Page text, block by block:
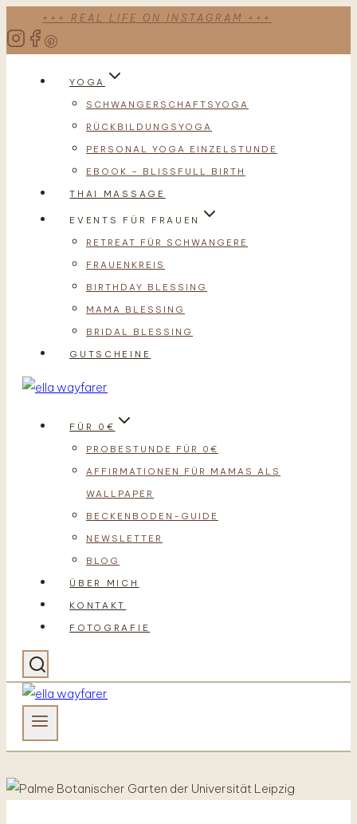
Inhalt
+++ REAL LIFE ON INSTAGRAM +++
YOGA
SCHWANGERSCHAFTSYOGA
RÜCKBILDUNGSYOGA
PERSONAL YOGA EINZELSTUNDE
EBOOK – BLISSFULL BIRTH
THAI MASSAGE
EVENTS FÜR FRAUEN
RETREAT FÜR SCHWANGERE
FRAUENKREIS
BIRTHDAY BLESSING
MAMA BLESSING
BRIDAL BLESSING
GUTSCHEINE
FÜR 0€
PROBESTUNDE FÜR 0€
AFFIRMATIONEN FÜR MAMAS ALS
WALLPAPER
BECKENBODEN-GUIDE
NEWSLETTER
BLOG
ÜBER MICH
KONTAKT
FOTOGRAFIE